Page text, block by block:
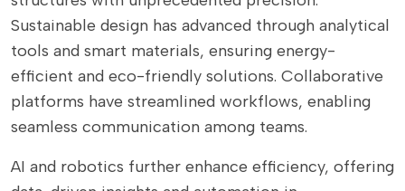
Sustainable design has advanced through analytical
tools and smart materials, ensuring energy-
efficient and eco-friendly solutions. Collaborative
platforms have streamlined workflows, enabling
seamless communication among teams.
AI and robotics further enhance efficiency, offering